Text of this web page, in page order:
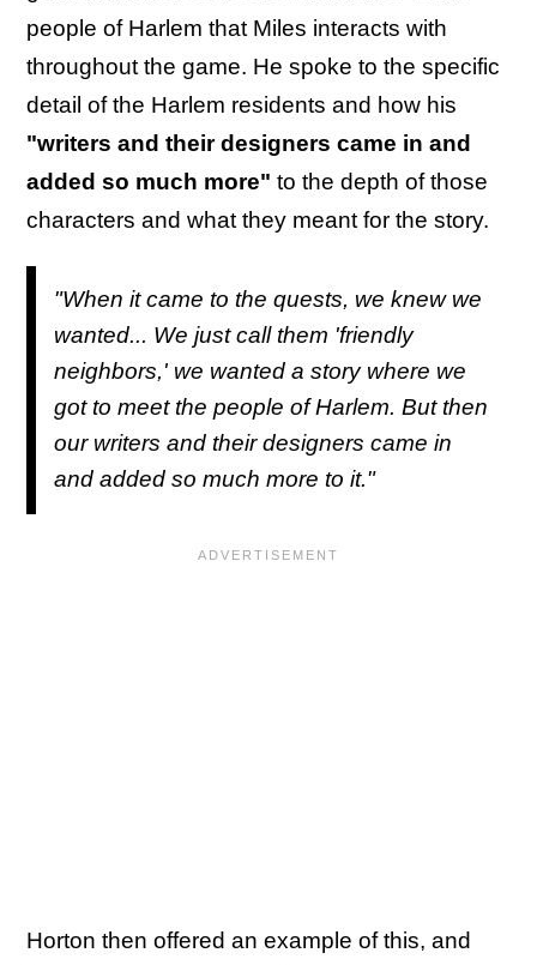
people of Harlem that Miles interacts with
throughout the game. He spoke to the specific
detail of the Harlem residents and how his
"writers and their designers came in and
added so much more" to the depth of those
characters and what they meant for the story.
"When it came to the quests, we knew we
wanted... We just call them 'friendly
neighbors,' we wanted a story where we
got to meet the people of Harlem. But then
our writers and their designers came in
and added so much more to it."
Horton then offered an example of this, and